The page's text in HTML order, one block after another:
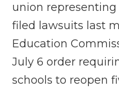
union representing
filed lawsuits last
Education
July 6 order
schools to reopen